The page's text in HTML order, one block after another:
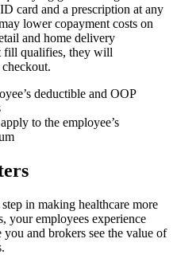
card and a prescription at any
lower copayment costs on
and home delivery
fill qualifies, they will
deductible and OOP
to the employee’s
in making healthcare more
your employees experience
and brokers see the value of